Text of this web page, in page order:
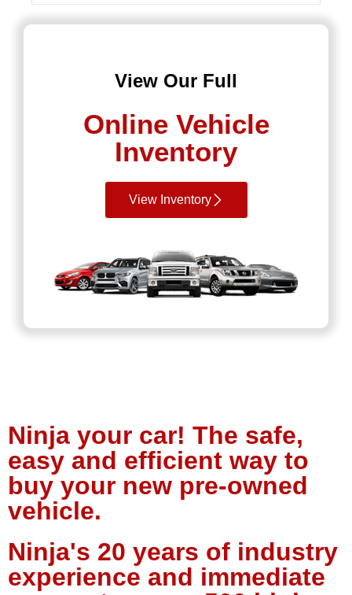
View Our Full
Online Vehicle
Inventory
View Inventory
Ninja your car! The safe,
easy and efficient way to
buy your new pre-owned
vehicle.
Ninja's 20 years of industry
experience and immediate